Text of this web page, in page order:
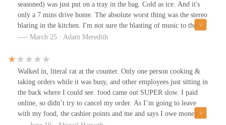
seasoned) was just put on a tray in the bag. Cold as ice. And it's
only a 7 mins drive home. The absolute worst thing was the stereo
blaring in the kitchen. I'm not sure the blasting of music to the
point that you can hear it outside is the best model. Pretty sure I
family friendly establishment.
March 25 · Adam Meredith
Walked in, literal rat at the counter. Only one person cooking &
taking orders while it was busy, and other employees just sitting in
the back where I could see. food came out SUPER slow. I paid
online, so didn’t try to cancel my order. As I’m going to leave
with my food, the cashier points and me and says I owe money.